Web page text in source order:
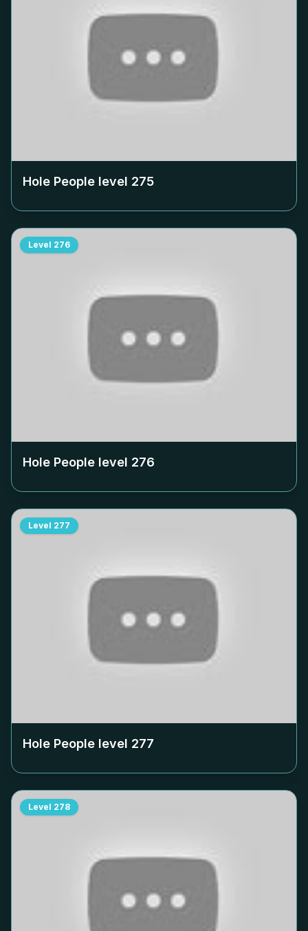
Hole People level 275
Level 276
Hole People level 276
Level 277
Hole People level 277
Level 278